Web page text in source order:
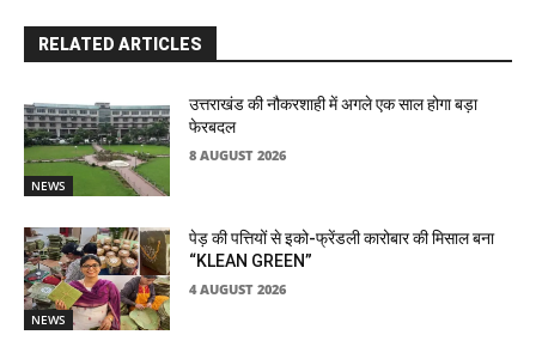
RELATED ARTICLES
NEWS
उत्तराखंड की नौकरशाही में अगले एक साल होगा बड़ा
फेरबदल
8 AUGUST 2026
NEWS
पेड़ की पत्तियों से इको-फ्रेंडली कारोबार की मिसाल बना
“KLEAN GREEN”
4 AUGUST 2026